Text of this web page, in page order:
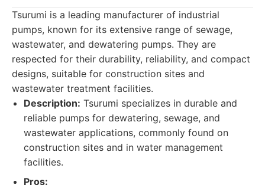
Tsurumi is a leading manufacturer of industrial
pumps, known for its extensive range of sewage,
wastewater, and dewatering pumps. They are
respected for their durability, reliability, and compact
designs, suitable for construction sites and
wastewater treatment facilities.
Description: Tsurumi specializes in durable and
reliable pumps for dewatering, sewage, and
wastewater applications, commonly found on
construction sites and in water management
facilities.
Pros: